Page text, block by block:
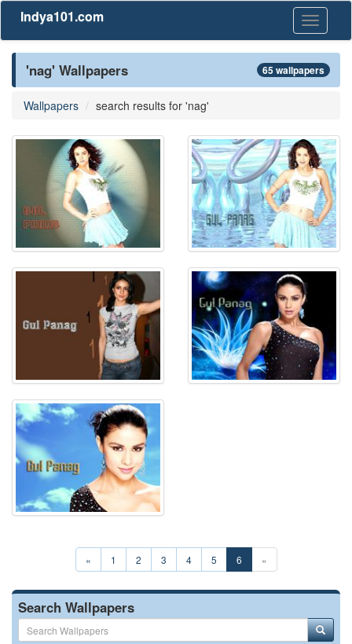
Toggle
Indya101.com
'nag' Wallpapers 65 wallpapers
Wallpapers search results for 'nag'
« 1 2 3 4 5 6 »
Search Wallpapers